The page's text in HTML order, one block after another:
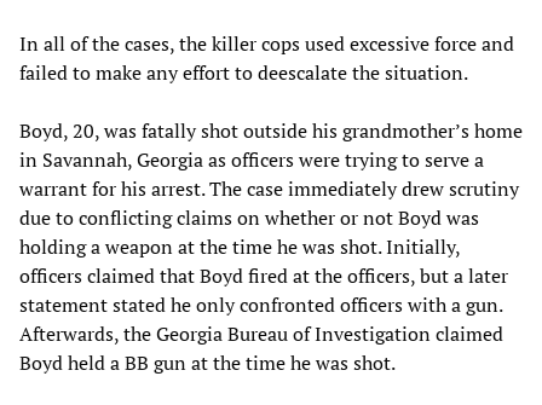
In all of the cases, the killer cops used excessive force and
failed to make any effort to deescalate the situation.
Boyd, 20, was fatally shot outside his grandmother’s home
in Savannah, Georgia as officers were trying to serve a
warrant for his arrest. The case immediately drew scrutiny
due to conflicting claims on whether or not Boyd was
holding a weapon at the time he was shot. Initially,
officers claimed that Boyd fired at the officers, but a later
statement stated he only confronted officers with a gun.
Afterwards, the Georgia Bureau of Investigation claimed
Boyd held a BB gun at the time he was shot.